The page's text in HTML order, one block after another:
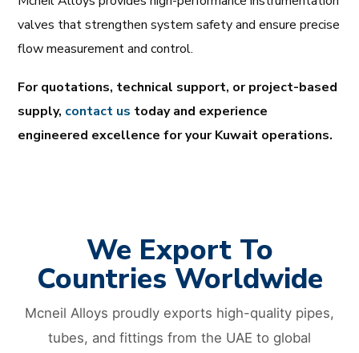
valves that strengthen system safety and ensure precise
flow measurement and control.
For quotations, technical support, or project-based
supply, contact us today and experience
engineered excellence for your Kuwait operations.
We Export To
Countries Worldwide
Mcneil Alloys proudly exports high-quality pipes,
tubes, and fittings from the UAE to global